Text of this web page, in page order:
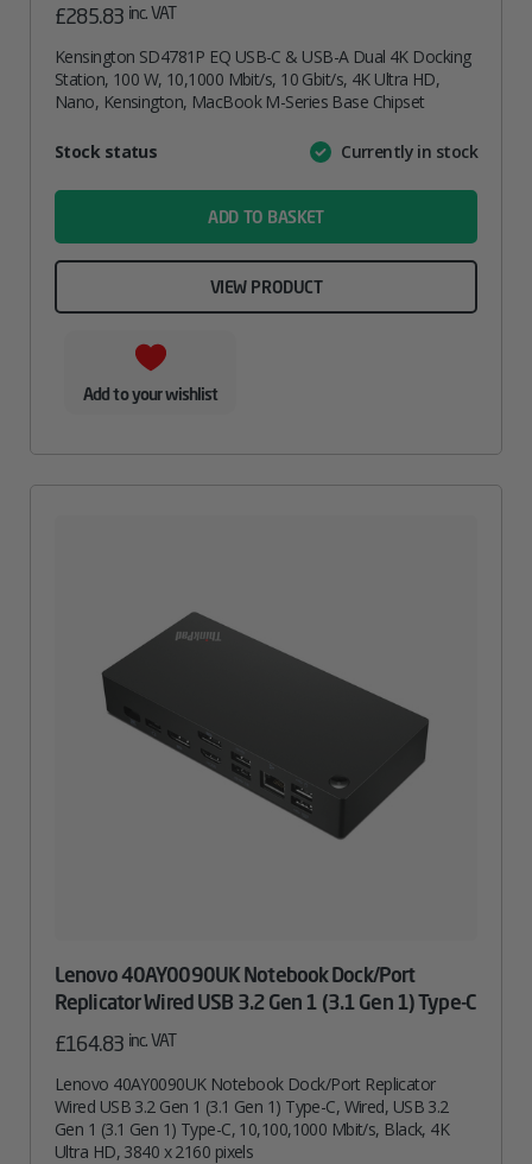
£285.83 inc. VAT
Kensington SD4781P EQ USB-C & USB-A Dual 4K Docking
Station, 100 W, 10,1000 Mbit/s, 10 Gbit/s, 4K Ultra HD,
Nano, Kensington, MacBook M-Series Base Chipset
AttributeValue
Stock status Currently in stock
ADD TO BASKET
VIEW PRODUCT
Add to your wishlist
Lenovo 40AY0090UK Notebook Dock/Port
Replicator Wired USB 3.2 Gen 1 (3.1 Gen 1) Type-C
£164.83 inc. VAT
Lenovo 40AY0090UK Notebook Dock/Port Replicator
Wired USB 3.2 Gen 1 (3.1 Gen 1) Type-C, Wired, USB 3.2
Gen 1 (3.1 Gen 1) Type-C, 10,100,1000 Mbit/s, Black, 4K
Ultra HD, 3840 x 2160 pixels